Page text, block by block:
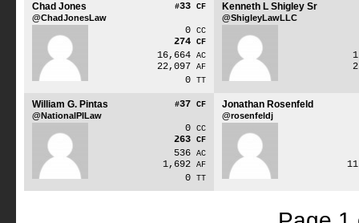
#33 CF
Chad Jones
@ChadJonesLaw
0 CC
274 CF
16,664 AC
22,097 AF
0 TT
Kenneth L Shigley Sr
@ShigleyLawLLC
#37 CF
William G. Pintas
@NationalPILaw
0 CC
263 CF
536 AC
1,692 AF
0 TT
Jonathan Rosenfeld
@rosenfeldj